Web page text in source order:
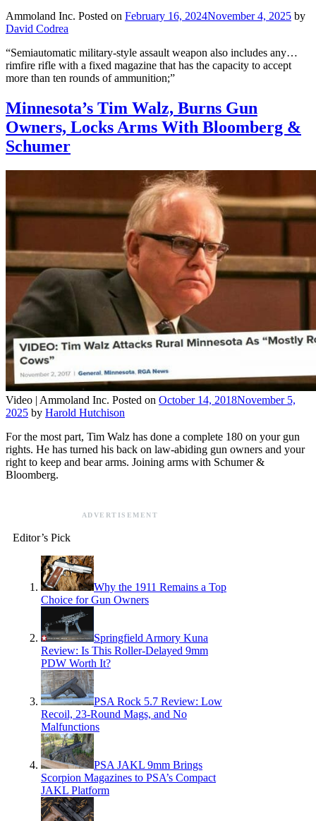
Ammoland Inc. Posted on February 16, 2024November 4, 2025 by
David Codrea
“Semiautomatic military-style assault weapon also includes any…
rimfire rifle with a fixed magazine that has the capacity to accept
more than ten rounds of ammunition;”
Minnesota’s Tim Walz, Burns Gun
Owners, Locks Arms With Bloomberg &
Schumer
Video | Ammoland Inc. Posted on October 14, 2018November 5,
2025 by Harold Hutchison
For the most part, Tim Walz has done a complete 180 on your gun
rights. He has turned his back on law-abiding gun owners and your
right to keep and bear arms. Joining arms with Schumer &
Bloomberg.
ADVERTISEMENT
Editor’s Pick
Why the 1911 Remains a Top
Choice for Gun Owners
Springfield Armory Kuna
Review: Is This Roller-Delayed 9mm
PDW Worth It?
PSA Rock 5.7 Review: Low
Recoil, 23-Round Mags, and No
Malfunctions
PSA JAKL 9mm Brings
Scorpion Magazines to PSA’s Compact
JAKL Platform